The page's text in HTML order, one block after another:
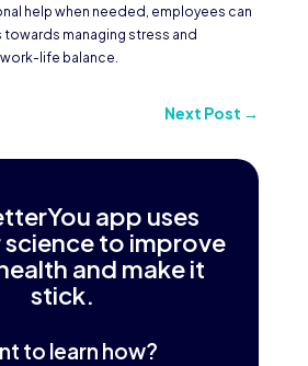
help when needed, employees can
managing stress and
life balance.
Next Post →
app uses
to improve
and make it
stick.
to learn how?